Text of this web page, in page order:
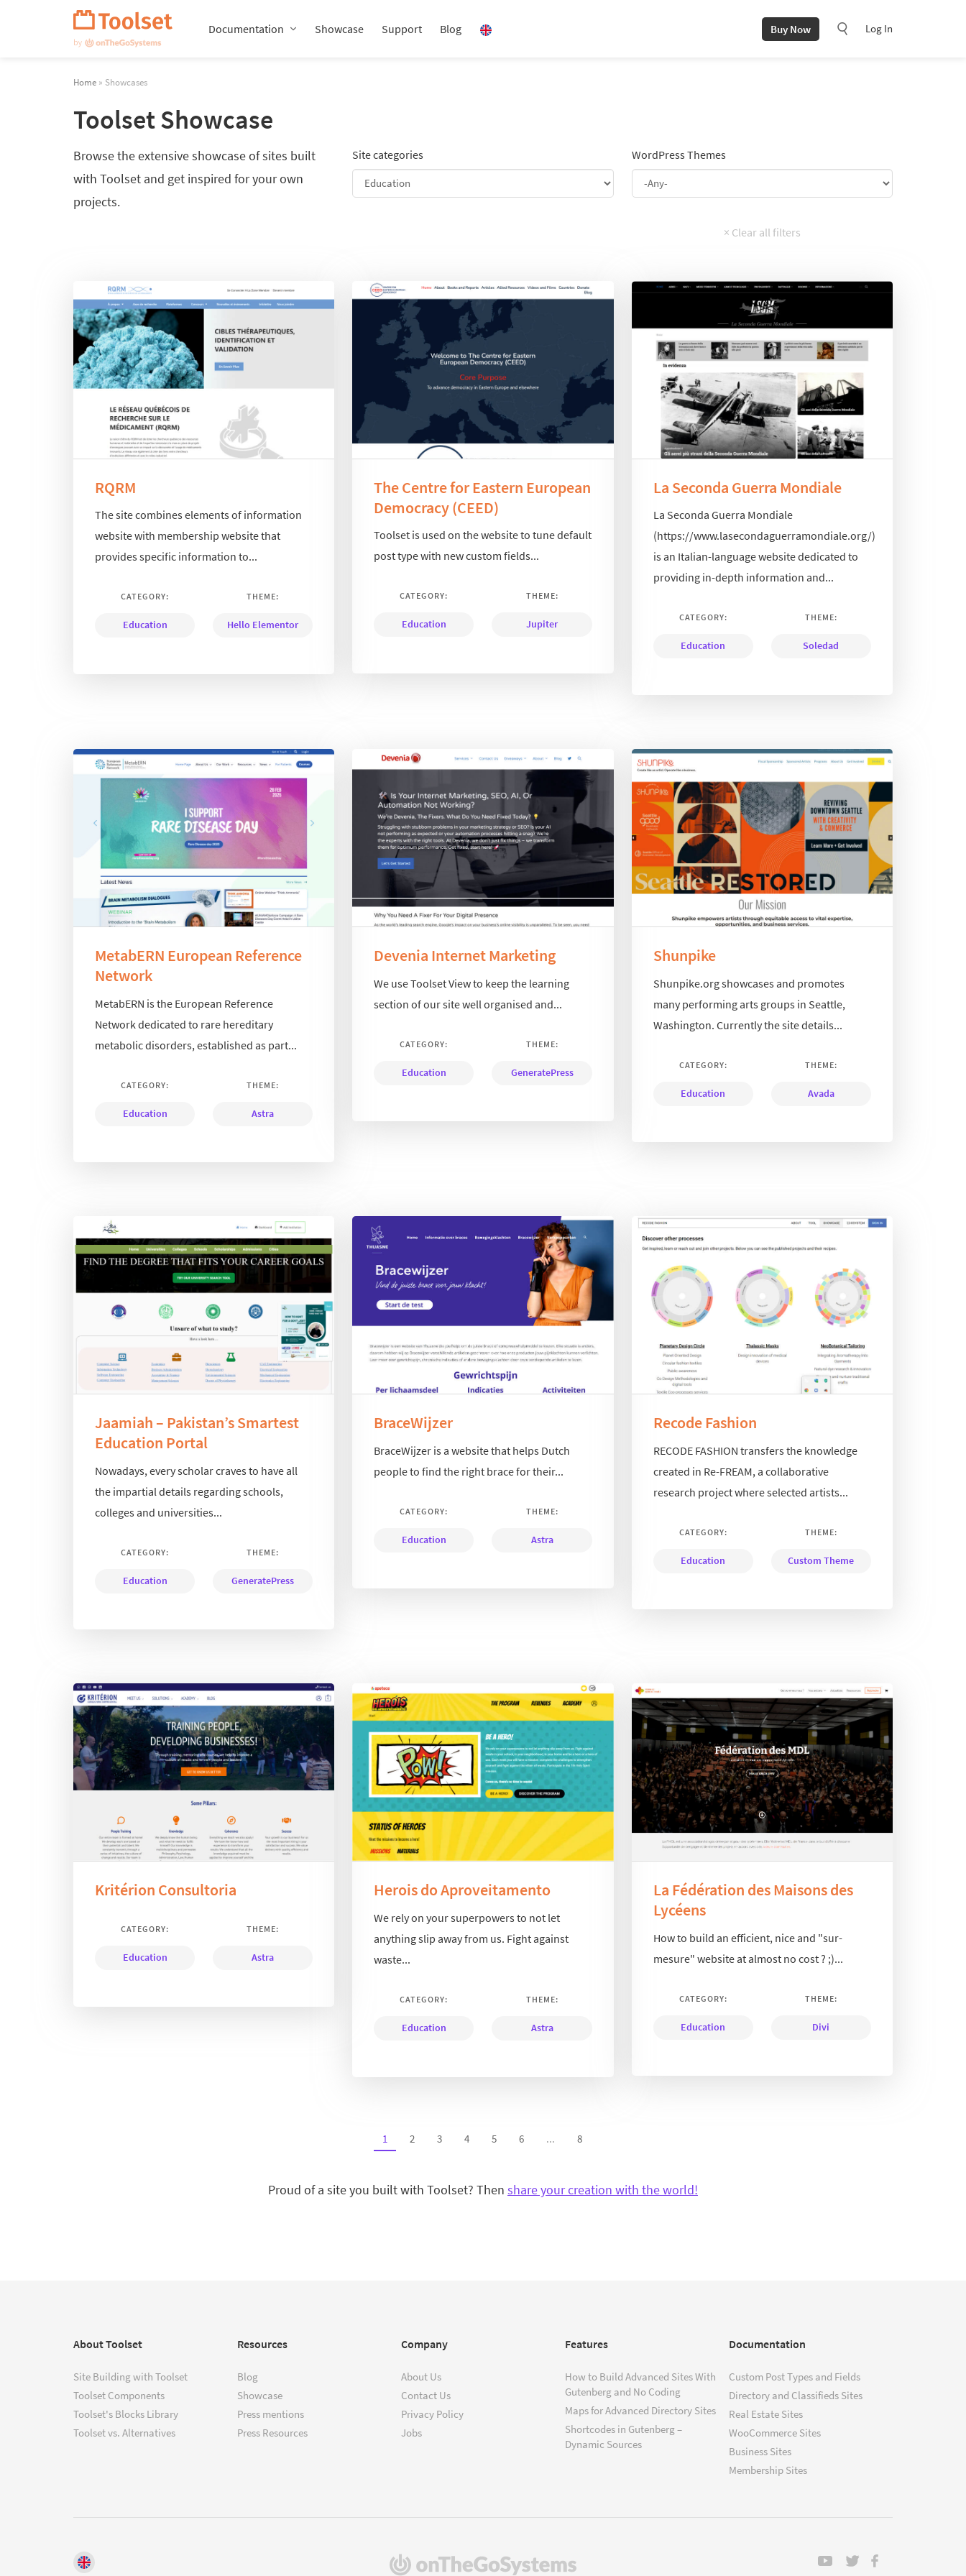
Documentation Showcase Support Blog Buy Now Log In
Home » Showcases
Toolset Showcase
Browse the extensive showcase of sites built
with Toolset and get inspired for your own
projects.
Site categories WordPress Themes
RQRM
The site combines elements of information
website with membership website that
provides specific information to...
CATEGORY:
Education
THEME:
Hello Elementor
The Centre for Eastern European
Democracy (CEED)
Toolset is used on the website to tune default
post type with new custom fields...
CATEGORY:
Education
THEME:
Jupiter
La Seconda Guerra Mondiale
La Seconda Guerra Mondiale
(https://www.lasecondaguerramondiale.org/)
is an Italian-language website dedicated to
providing in-depth information and...
CATEGORY:
Education
THEME:
Soledad
MetabERN European Reference
Network
MetabERN is the European Reference
Network dedicated to rare hereditary
metabolic disorders, established as part...
CATEGORY:
Education
THEME:
Astra
Devenia Internet Marketing
We use Toolset View to keep the learning
section of our site well organised and...
CATEGORY:
Education
THEME:
GeneratePress
Shunpike
Shunpike.org showcases and promotes
many performing arts groups in Seattle,
Washington. Currently the site details...
CATEGORY:
Education
THEME:
Avada
Jaamiah – Pakistan’s Smartest
Education Portal
Nowadays, every scholar craves to have all
the impartial details regarding schools,
colleges and universities...
CATEGORY:
Education
THEME:
GeneratePress
BraceWijzer
BraceWijzer is a website that helps Dutch
people to find the right brace for their...
CATEGORY:
Education
THEME:
Astra
Recode Fashion
RECODE FASHION transfers the knowledge
created in Re-FREAM, a collaborative
research project where selected artists...
CATEGORY:
Education
THEME:
Custom Theme
Kritérion Consultoria
CATEGORY:
Education
THEME:
Astra
Herois do Aproveitamento
We rely on your superpowers to not let
anything slip away from us. Fight against
waste...
CATEGORY:
Education
THEME:
Astra
La Fédération des Maisons des
Lycéens
How to build an efficient, nice and "sur-
mesure" website at almost no cost ? ;)...
CATEGORY:
Education
THEME:
Divi
1 2 3 4 5 6 ... 8
Proud of a site you built with Toolset? Then share your creation with the world!
About Toolset
Site Building with Toolset
Toolset Components
Toolset's Blocks Library
Toolset vs. Alternatives
Resources
Blog
Showcase
Press mentions
Press Resources
Company
About Us
Contact Us
Privacy Policy
Jobs
Features
How to Build Advanced Sites With
Gutenberg and No Coding
Maps for Advanced Directory Sites
Shortcodes in Gutenberg –
Dynamic Sources
Documentation
Custom Post Types and Fields
Directory and Classifieds Sites
Real Estate Sites
WooCommerce Sites
Business Sites
Membership Sites
(opens